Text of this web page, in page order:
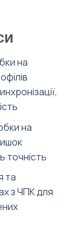
на
на
точність
та
з ЧПК для